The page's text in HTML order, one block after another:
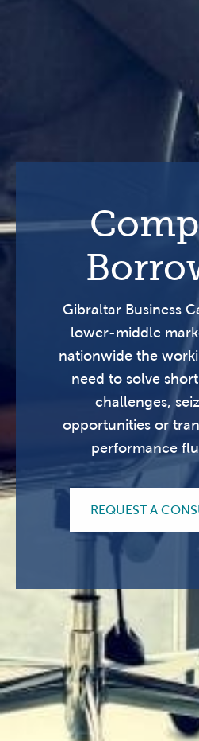
Gibraltar Business
lower-middle
nationwide the
need to solve
challenges,
opportunities or
performance
REQUEST A